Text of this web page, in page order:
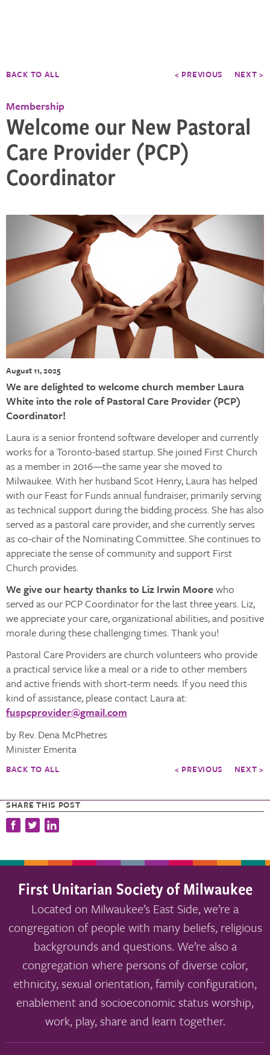
BACK TO ALL < PREVIOUS NEXT >
Membership
Welcome our New Pastoral
Care Provider (PCP)
Coordinator
SHARE THIS POST
August 11, 2025
We are delighted to welcome church member Laura
White into the role of Pastoral Care Provider (PCP)
Coordinator!
Laura is a senior frontend software developer and currently
works for a Toronto-based startup. She joined First Church
as a member in 2016—the same year she moved to
Milwaukee. With her husband Scot Henry, Laura has helped
with our Feast for Funds annual fundraiser, primarily serving
as technical support during the bidding process. She has also
served as a pastoral care provider, and she currently serves
as co-chair of the Nominating Committee. She continues to
appreciate the sense of community and support First
Church provides.
We give our hearty thanks to Liz Irwin Moorewho
served as our PCP Coordinator for the last three years. Liz,
we appreciate your care, organizational abilities, and positive
morale during these challenging times. Thank you!
Pastoral Care Providers are church volunteers who provide
a practical service like a meal or a ride to other members
and active friends with short-term needs. If you need this
kind of assistance, please contact Laura at:
fuspcprovider@gmail.com
by Rev. Dena McPhetres
Minister Emerita
BACK TO ALL < PREVIOUS NEXT >
First Unitarian Society of Milwaukee
Located on Milwaukee’s East Side, we’re a
congregation of people with many beliefs, religious
backgrounds and questions. We’re also a
congregation where persons of diverse color,
ethnicity, sexual orientation, family configuration,
enablement and socioeconomic status worship,
work, play, share and learn together.